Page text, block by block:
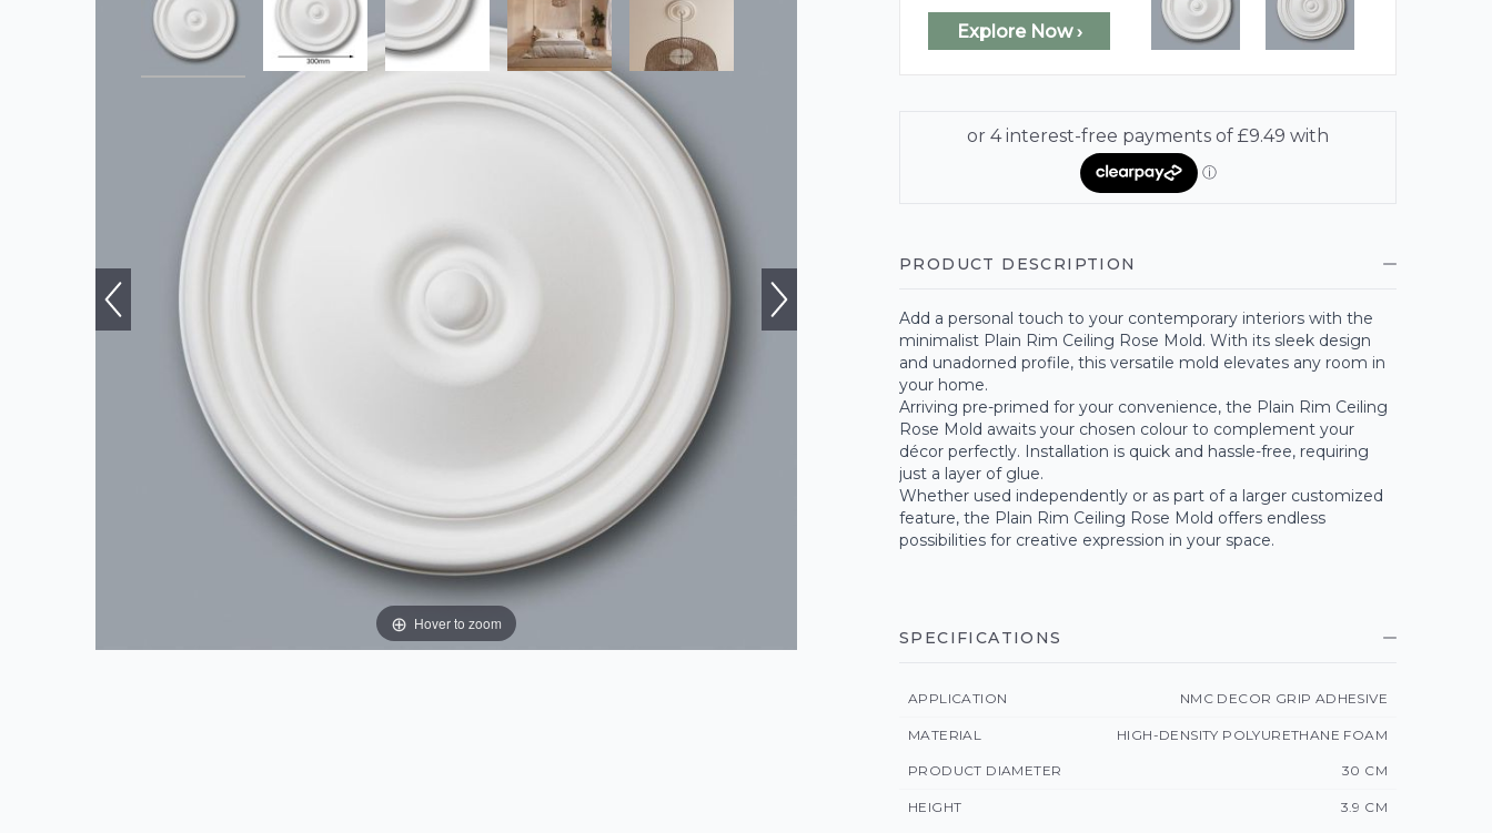
Hover to zoom
Explore Now ›
PRODUCT DESCRIPTION
Add a personal touch to your contemporary interiors with the
minimalist Plain Rim Ceiling Rose Mold. With its sleek design
and unadorned profile, this versatile mold elevates any room in
your home.
Arriving pre-primed for your convenience, the Plain Rim Ceiling
Rose Mold awaits your chosen colour to complement your
décor perfectly. Installation is quick and hassle-free, requiring
just a layer of glue.
Whether used independently or as part of a larger customized
feature, the Plain Rim Ceiling Rose Mold offers endless
possibilities for creative expression in your space.
SPECIFICATIONS
APPLICATION NMC DECOR GRIP ADHESIVE
MATERIAL HIGH-DENSITY POLYURETHANE FOAM
PRODUCT DIAMETER 30 CM
HEIGHT 3.9 CM